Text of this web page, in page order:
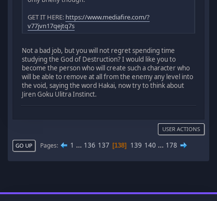
GET IT HERE: https://www.mediafire.com/?
v77jvn17qejtq7s
Not a bad job, but you will not regret spending time
studying the God of Destruction? I would like you to
become the person who will create such a character who
will be able to remove at all from the enemy any level into
the void, saying the word Hakai, now try to think about
Jiren Goku Ulitra Instinct.
USER ACTIONS
GO UP Pages 1 ... 136 137 138 139 140 ... 178